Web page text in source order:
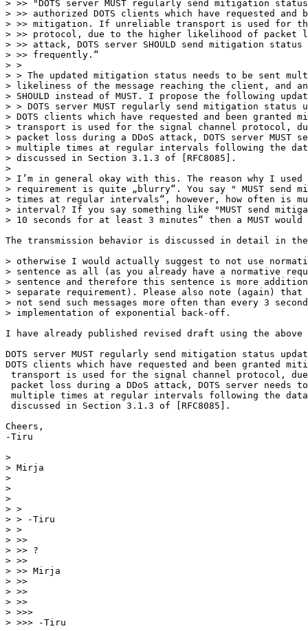
> >> "DOTS server MUST regularly send mitigation
> >> authorized DOTS clients which have requested and
> >> mitigation. If unreliable transport is used for
> >> protocol, due to the higher likelihood of packet
> >> attack, DOTS server SHOULD send mitigation status
> >> frequently.“
> >
> > The updated mitigation status needs to be sent
> likeliness of the message reaching the client, and
> SHOULD instead of MUST. I propose the following
> > DOTS server MUST regularly send mitigation status
> DOTS clients which have requested and been
> transport is used for the signal channel protocol,
> packet loss during a DDoS attack, DOTS server MUST
> multiple times at regular intervals following the
> discussed in Section 3.1.3 of [RFC8085].
>
> I’m in general okay with this. The reason why I used
> requirement is quite „blurry“. You say " MUST send
> times at regular intervals“, however, how often is
> interval? If you say something like "MUST send
> 10 seconds for at least 3 minutes“ then a MUST
The transmission behavior is discussed in detail in
> otherwise I would actually suggest to not use
> sentence as all (as you already have a normative
> sentence and therefore this sentence is more
> separate requirement). Please also note (again) that
> not send such messages more often than every 3
> implementation of exponential back-off.
I have already published revised draft using the
DOTS server MUST regularly send mitigation status
DOTS clients which have requested and been granted
transport is used for the signal channel protocol,
packet loss during a DDoS attack, DOTS server needs
multiple times at regular intervals following the data
discussed in Section 3.1.3 of [RFC8085].
Cheers,
-Tiru
>
> Mirja
>
>
>
> >
> > -Tiru
> >
> >>
> >> ?
> >>
> >> Mirja
> >>
> >>
> >>
> >>>
> >>> -Tiru